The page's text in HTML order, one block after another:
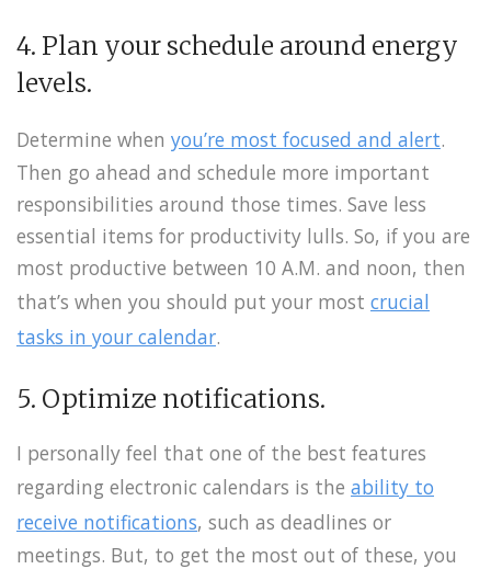
4. Plan your schedule around energy
levels.
Determine when you’re most focused and alert.
Then go ahead and schedule more important
responsibilities around those times. Save less
essential items for productivity lulls. So, if you are
most productive between 10 A.M. and noon, then
that’s when you should put your most crucial
tasks in your calendar.
5. Optimize notifications.
I personally feel that one of the best features
regarding electronic calendars is the ability to
receive notifications, such as deadlines or
meetings. But, to get the most out of these, you